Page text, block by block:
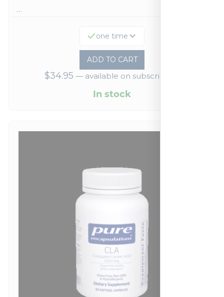
…
one time
ADD TO CART
$34.95 —available on subscription
In stock